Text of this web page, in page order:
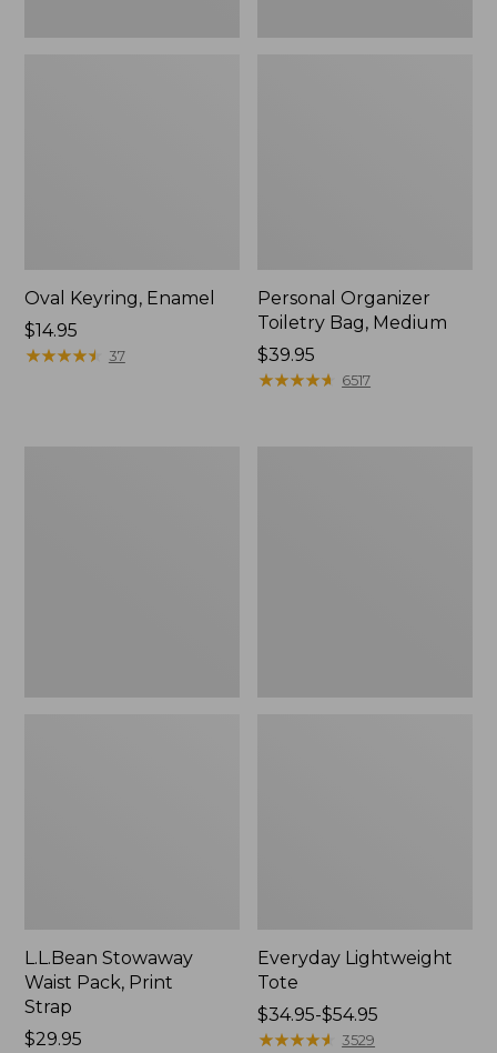
Oval Keyring, Enamel
Price:
$14.95
$14.95
★★★★★
★★★★★ 37
Personal Organizer
Toiletry Bag, Medium
Price:
$39.95
$39.95
★★★★★
★★★★★ 6517
L.L.Bean Stowaway
Waist Pack, Print
Strap
Price:
$29.95
Everyday Lightweight
Tote
Price
range
$34.95-$54.95
★★★★★
★★★★★ 3529